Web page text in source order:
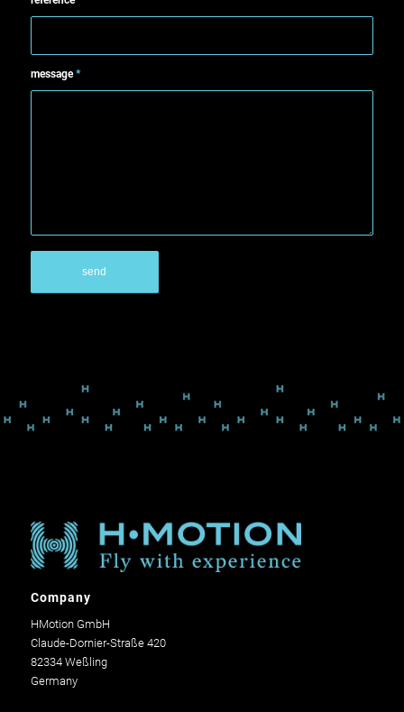
message*
Company
HMotion GmbH
Claude-Dornier-Straße 420
82334 Weßling
Germany